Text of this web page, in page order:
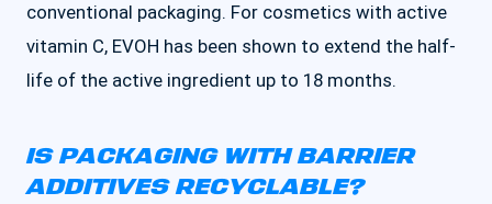
conventional packaging. For cosmetics with active
vitamin C, EVOH has been shown to extend the half-
life of the active ingredient up to 18 months.
IS PACKAGING WITH BARRIER
ADDITIVES RECYCLABLE?